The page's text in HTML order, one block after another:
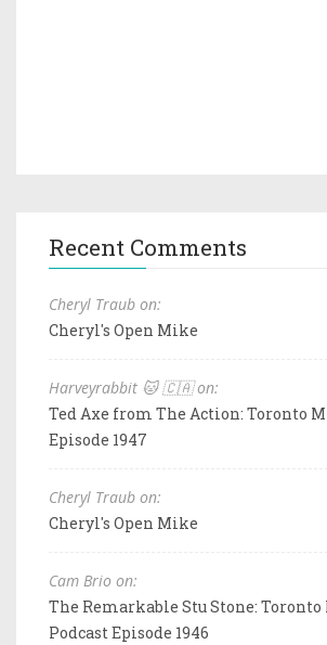
Recent Comments
Cheryl Traub on:
Cheryl's Open Mike
Harveyrabbit 🐱 🇨🇦 on:
Ted Axe from The Action: Toronto
Episode 1947
Cheryl Traub on:
Cheryl's Open Mike
Cam Brio on:
The Remarkable Stu Stone:
Podcast Episode 1946